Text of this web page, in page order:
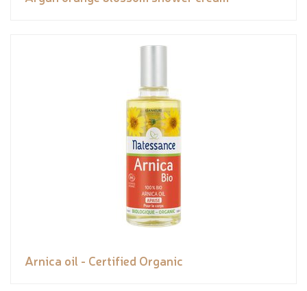
Arnica oil - Certified Organic